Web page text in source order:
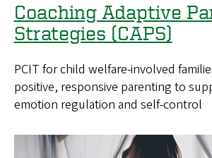
Coaching Adaptive
Strategies (CAPS)
PCIT for child welfare-involved
positive, responsive parenting to
emotion regulation and self-control